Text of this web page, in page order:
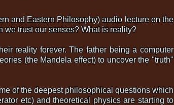
and Eastern Philosophy) audio lecture on the
we trust our senses? What is reality?
reality forever. The father being a computer
(the Mandela effect) to uncover the "truth"
of the deepest philosophical questions which
etc) and theoretical physics are starting to